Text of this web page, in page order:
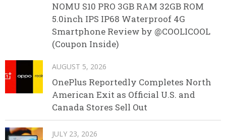
NOMU S10 PRO 3GB RAM 32GB ROM
5.0inch IPS IP68 Waterproof 4G
Smartphone Review by @COOLICOOL
(Coupon Inside)
AUGUST 5, 2026
OnePlus Reportedly Completes North
American Exit as Official U.S. and
Canada Stores Sell Out
JULY 23, 2026